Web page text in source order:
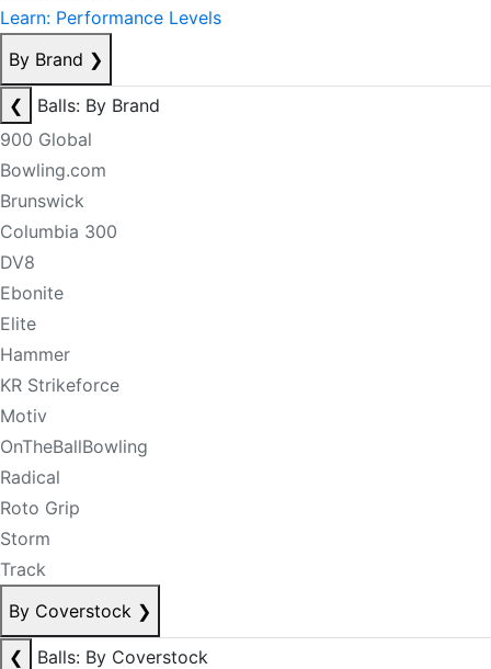
Learn: Performance Levels
By Brand ❯
❮
Balls: By Brand
900 Global
Bowling.com
Brunswick
Columbia 300
DV8
Ebonite
Elite
Hammer
KR Strikeforce
Motiv
OnTheBallBowling
Radical
Roto Grip
Storm
Track
By Coverstock ❯
❮
Balls: By Coverstock